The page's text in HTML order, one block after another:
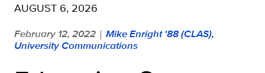
AUGUST 6, 2026
February 12, 2022 | Mike Enright '88 (CLAS),
University Communications